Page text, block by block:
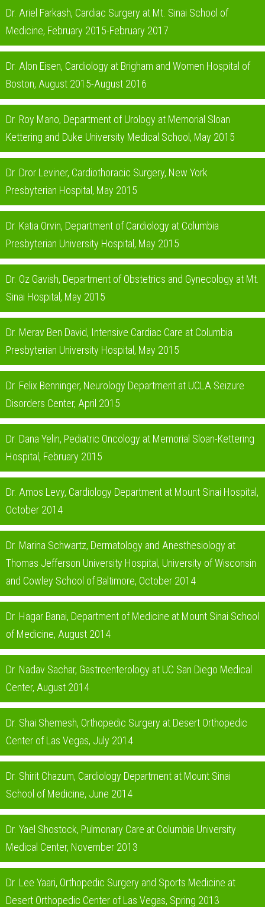
Dr. Ariel Farkash, Cardiac Surgery at Mt. Sinai School of
Medicine, February 2015-February 2017
Dr. Alon Eisen, Cardiology at Brigham and Women Hospital of
Boston, August 2015-August 2016
Dr. Roy Mano, Department of Urology at Memorial Sloan
Kettering and Duke University Medical School, May 2015
Dr. Dror Leviner, Cardiothoracic Surgery, New York
Presbyterian Hospital, May 2015
Dr. Katia Orvin, Department of Cardiology at Columbia
Presbyterian University Hospital, May 2015
Dr. Oz Gavish, Department of Obstetrics and Gynecology at Mt.
Sinai Hospital, May 2015
Dr. Merav Ben David, Intensive Cardiac Care at Columbia
Presbyterian University Hospital, May 2015
Dr. Felix Benninger, Neurology Department at UCLA Seizure
Disorders Center, April 2015
Dr. Dana Yelin, Pediatric Oncology at Memorial Sloan-Kettering
Hospital, February 2015
Dr. Amos Levy, Cardiology Department at Mount Sinai Hospital,
October 2014
Dr. Marina Schwartz, Dermatology and Anesthesiology at
Thomas Jefferson University Hospital, University of Wisconsin
and Cowley School of Baltimore, October 2014
Dr. Hagar Banai, Department of Medicine at Mount Sinai School
of Medicine, August 2014
Dr. Nadav Sachar, Gastroenterology at UC San Diego Medical
Center, August 2014
Dr. Shai Shemesh, Orthopedic Surgery at Desert Orthopedic
Center of Las Vegas, July 2014
Dr. Shirit Chazum, Cardiology Department at Mount Sinai
School of Medicine, June 2014
Dr. Yael Shostock, Pulmonary Care at Columbia University
Medical Center, November 2013
Dr. Lee Yaari, Orthopedic Surgery and Sports Medicine at
Desert Orthopedic Center of Las Vegas, Spring 2013